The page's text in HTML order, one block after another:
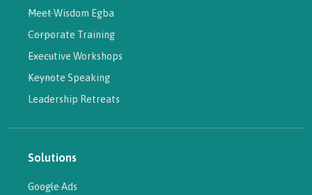
Meet Wisdom Egba
Corporate Training
Executive Workshops
Keynote Speaking
Leadership Retreats
Solutions
Google Ads